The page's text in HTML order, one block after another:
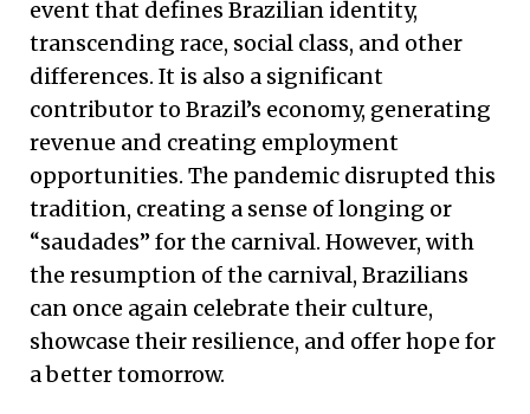
event that defines Brazilian identity,
transcending race, social class, and other
differences. It is also a significant
contributor to Brazil’s economy, generating
revenue and creating employment
opportunities. The pandemic disrupted this
tradition, creating a sense of longing or
“saudades” for the carnival. However, with
the resumption of the carnival, Brazilians
can once again celebrate their culture,
showcase their resilience, and offer hope for
a better tomorrow.